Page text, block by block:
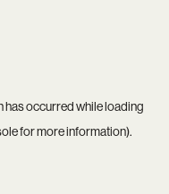
has occurred while loading
for more information).